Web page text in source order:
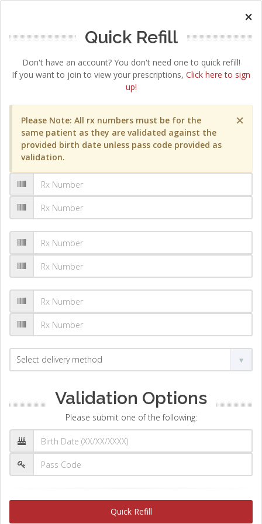
×
Quick Refill
Don't have an account? You don't need one to quick refill!
If you want to join to view your prescriptions, Click here to sign
up!
×
Please Note: All rx numbers must be for the
same patient as they are validated against the
provided birth date unless pass code provided as
validation.
Validation Options
Please submit one of the following:
Quick Refill